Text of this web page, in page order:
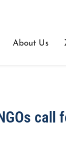
About Us
call